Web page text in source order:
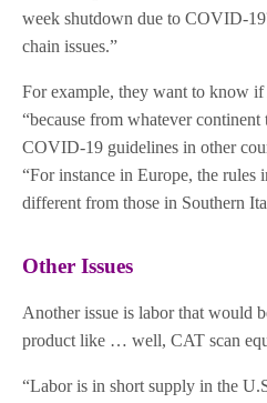
week shutdown due to COVID-
chain issues.”
For example, they want to know if
“because from whatever continent
COVID-19 guidelines in other
“For instance in Europe, the rules
different from those in Southern
Other Issues
Another issue is labor that would
product like … well, CAT scan
“Labor is in short supply in the